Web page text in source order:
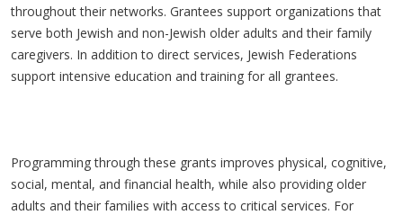
throughout their networks. Grantees support organizations that
serve both Jewish and non-Jewish older adults and their family
caregivers. In addition to direct services, Jewish Federations
support intensive education and training for all grantees.
Programming through these grants improves physical, cognitive,
social, mental, and financial health, while also providing older
adults and their families with access to critical services. For